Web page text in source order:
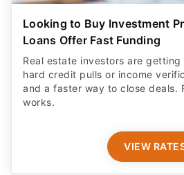
Looking to Buy Investment
Loans Offer Fast Funding
Real estate investors are
hard credit pulls or income
and a faster way to close deals.
works.
VIEW